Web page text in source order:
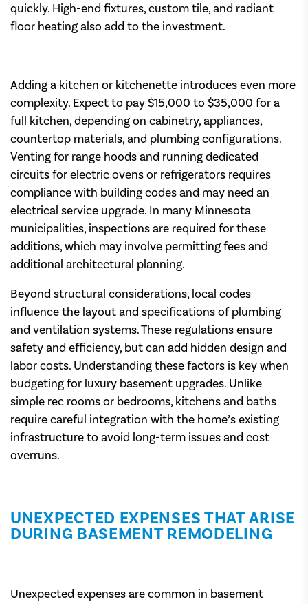
quickly. High-end fixtures, custom tile, and radiant
floor heating also add to the investment.
Adding a kitchen or kitchenette introduces even more
complexity. Expect to pay $15,000 to $35,000 for a
full kitchen, depending on cabinetry, appliances,
countertop materials, and plumbing configurations.
Venting for range hoods and running dedicated
circuits for electric ovens or refrigerators requires
compliance with building codes and may need an
electrical service upgrade. In many Minnesota
municipalities, inspections are required for these
additions, which may involve permitting fees and
additional architectural planning.
Beyond structural considerations, local codes
influence the layout and specifications of plumbing
and ventilation systems. These regulations ensure
safety and efficiency, but can add hidden design and
labor costs. Understanding these factors is key when
budgeting for luxury basement upgrades. Unlike
simple rec rooms or bedrooms, kitchens and baths
require careful integration with the home’s existing
infrastructure to avoid long-term issues and cost
overruns.
UNEXPECTED EXPENSES THAT ARISE
DURING BASEMENT REMODELING
Unexpected expenses are common in basement